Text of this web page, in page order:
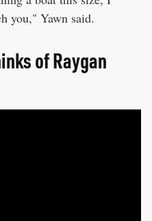
you," Yawn said.
of Raygan